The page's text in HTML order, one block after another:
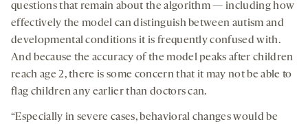
questions that remain about the algorithm — including how
effectively the model can distinguish between autism and
developmental conditions it is frequently confused with.
And because the accuracy of the model peaks after children
reach age 2, there is some concern that it may not be able to
flag children any earlier than doctors can.
“Especially in severe cases, behavioral changes would be